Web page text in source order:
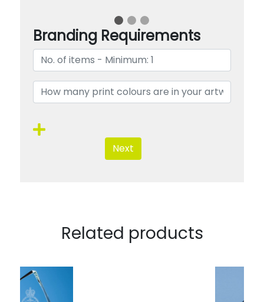
Branding Requirements
Next
Related products